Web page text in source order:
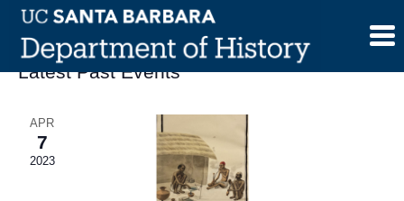
Skip
content
Latest Past Events
APR
7
2023